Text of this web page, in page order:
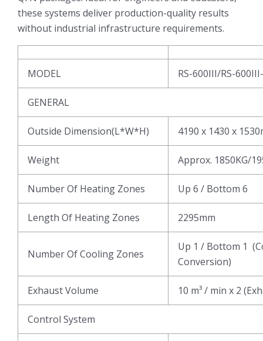
these systems deliver production-quality results
without industrial infrastructure requirements.
MODEL RS-600III/RS-
GENERAL
Outside Dimension(L*W*H) 4190 x 1430 x
Weight Approx. 1850KG/
Number Of Heating Zones Up 6 / Bottom 6
Length Of Heating Zones 2295mm
Number Of Cooling Zones
Up 1 / Bottom 1
Conversion)
Exhaust Volume 10 m³ / min x 2
Control System